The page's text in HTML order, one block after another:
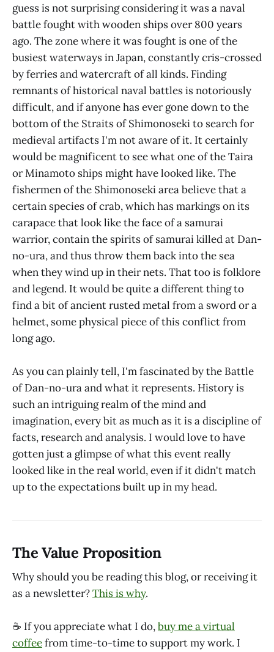
guess is not surprising considering it was a naval
battle fought with wooden ships over 800 years
ago. The zone where it was fought is one of the
busiest waterways in Japan, constantly cris-crossed
by ferries and watercraft of all kinds. Finding
remnants of historical naval battles is notoriously
difficult, and if anyone has ever gone down to the
bottom of the Straits of Shimonoseki to search for
medieval artifacts I'm not aware of it. It certainly
would be magnificent to see what one of the Taira
or Minamoto ships might have looked like. The
fishermen of the Shimonoseki area believe that a
certain species of crab, which has markings on its
carapace that look like the face of a samurai
warrior, contain the spirits of samurai killed at Dan-
no-ura, and thus throw them back into the sea
when they wind up in their nets. That too is folklore
and legend. It would be quite a different thing to
find a bit of ancient rusted metal from a sword or a
helmet, some physical piece of this conflict from
long ago.
As you can plainly tell, I'm fascinated by the Battle
of Dan-no-ura and what it represents. History is
such an intriguing realm of the mind and
imagination, every bit as much as it is a discipline of
facts, research and analysis. I would love to have
gotten just a glimpse of what this event really
looked like in the real world, even if it didn't match
up to the expectations built up in my head.
The Value Proposition
Why should you be reading this blog, or receiving it
as a newsletter?This is why.
☕ If you appreciate what I do,buy me a virtual
coffeefrom time-to-time to support my work. I